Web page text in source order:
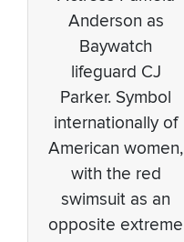
Anderson as
Baywatch
lifeguard CJ
Parker. Symbol
internationally of
American women,
with the red
swimsuit as an
opposite extreme